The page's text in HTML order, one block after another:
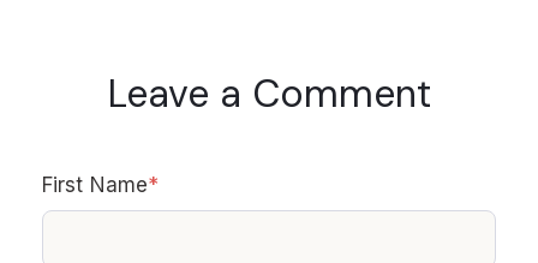
Leave a Comment
First Name*